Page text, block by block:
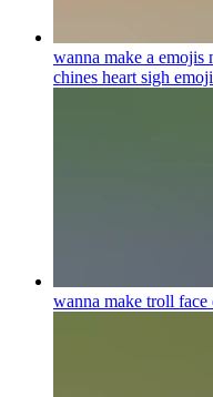
wanna make a emojis
chines heart sigh emoji
wanna make troll face